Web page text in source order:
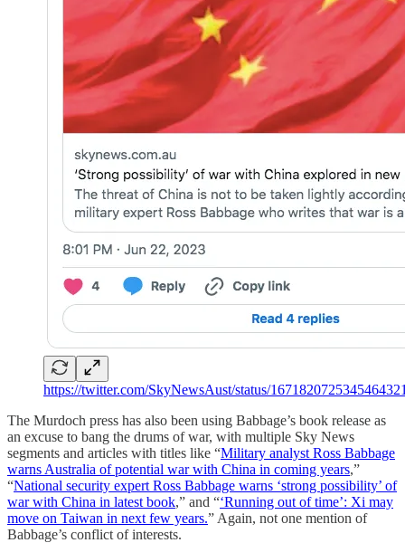
https://twitter.com/SkyNewsAust/status/
The Murdoch press has also been using Babbage’s book release as
an excuse to bang the drums of war, with multiple Sky News
segments and articles with titles like “Military analyst Ross Babbage
warns Australia of potential war with China in coming years,”
“National security expert Ross Babbage warns ‘strong possibility’ of
war with China in latest book,” and “‘Running out of time’: Xi may
move on Taiwan in next few years.” Again, not one mention of
Babbage’s conflict of interests.